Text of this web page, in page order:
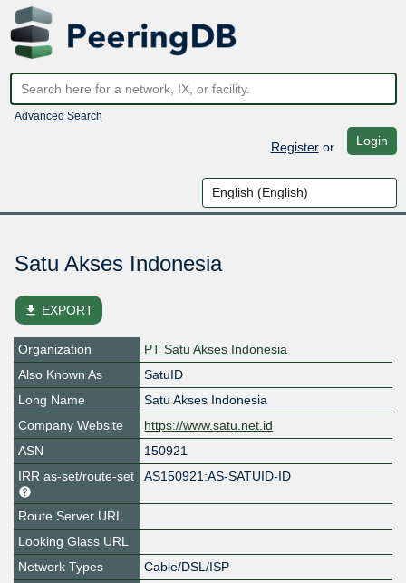
Advanced Search
Registeror Login
Satu Akses Indonesia
file_download EXPORT
Organization
PT Satu Akses Indonesia
Also Known As
SatuID
Long Name
Satu Akses Indonesia
Company Website
https://www.satu.net.id
ASN
150921
IRR as-set/route-set
AS150921:AS-SATUID-ID
Route Server URL
Looking Glass URL
Network Types
Cable/DSL/ISP